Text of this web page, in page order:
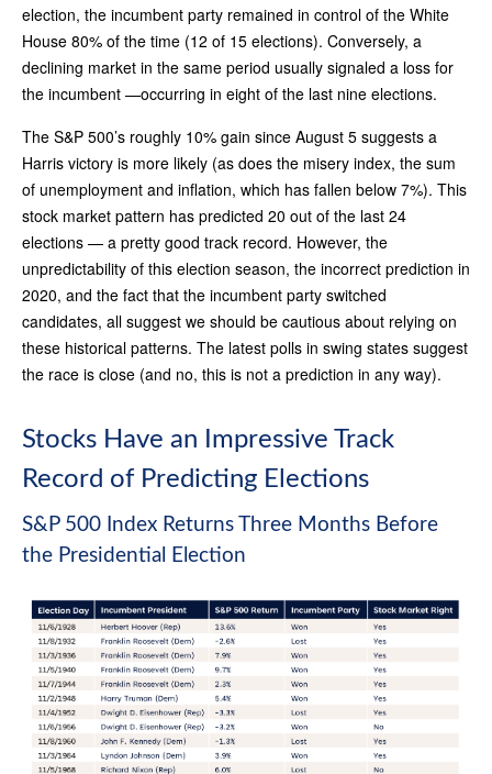
election, the incumbent party remained in control of the White
House 80% of the time (12 of 15 elections). Conversely, a
declining market in the same period usually signaled a loss for
the incumbent —occurring in eight of the last nine elections.
The S&P 500’s roughly 10% gain since August 5 suggests a
Harris victory is more likely (as does the misery index, the sum
of unemployment and inflation, which has fallen below 7%). This
stock market pattern has predicted 20 out of the last 24
elections — a pretty good track record. However, the
unpredictability of this election season, the incorrect prediction in
2020, and the fact that the incumbent party switched
candidates, all suggest we should be cautious about relying on
these historical patterns. The latest polls in swing states suggest
the race is close (and no, this is not a prediction in any way).
Stocks Have an Impressive Track
Record of Predicting Elections
S&P 500 Index Returns Three Months Before
the Presidential Election